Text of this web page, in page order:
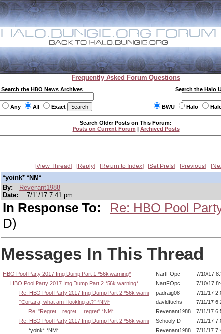
Frequently Asked Forum Questions
Search the HBO News Archives
Any All Exact
Search the Halo
BWU Halo
Search Older Posts on This Forum:
Posts on Current Forum | Archived Posts
View Thread Reply Return to Index Set Prefs Previous
*yoink* *NM*
By:
Revenant1988
Date:
7/11/17 7:41 pm
In Response To:
Re: HBO Pool
D)
Messages In This Thread
HBO Pool Party 2017 Img Dump Part 1 *56k warning* NartFOpc
7/10/17
HBO Pool Party 2017 Img Dump Part 2 *56k warning*
NartFOpc
7/10/17
Re: HBO Pool Party 2017 Img Dump Part 2 *56k warni
padraig08
7/11/17
"Cortana, what am I looking at?" *NM*
davidfuchs
7/11/17
Re: "Regret....regret.....regret" *NM*
Revenant1988
7/11/17
Re: HBO Pool Party 2017 Img Dump Part 2 *56k warni
Schooly D
7/11/17
*yoink* *NM*
Revenant1988
7/11/17